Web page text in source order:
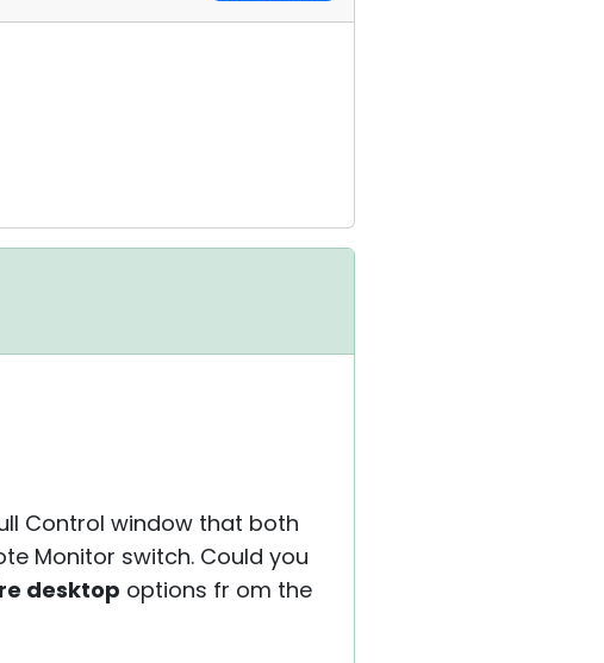
Control window that both
Monitor switch. Could you
desktop options fr om the